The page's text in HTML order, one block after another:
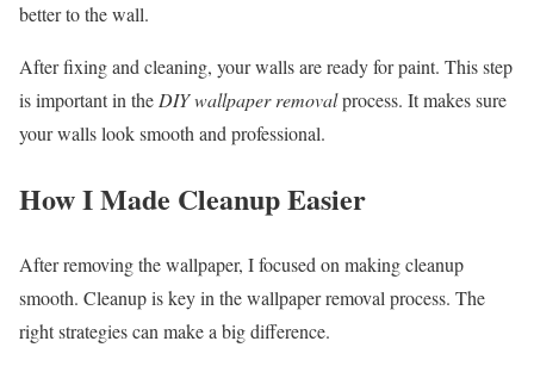
better to the wall.
After fixing and cleaning, your walls are ready for paint. This step
is important in theDIY wallpaper removalprocess. It makes sure
your walls look smooth and professional.
How I Made Cleanup Easier
After removing the wallpaper, I focused on making cleanup
smooth. Cleanup is key in the wallpaper removal process. The
right strategies can make a big difference.